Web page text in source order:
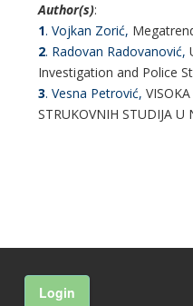
Author(s):
1. Vojkan Zorić,
2. Radovan Radovanović,
Investigation and Police
3. Vesna Petrović,
STRUKOVNIH STUDIJA U
Login